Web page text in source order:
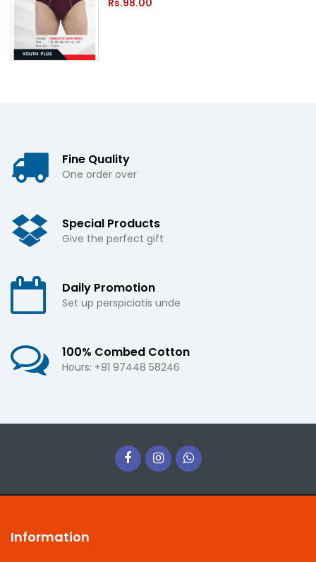
Rs.98.00
Fine Quality
One order over
Special Products
Give the perfect gift
Daily Promotion
Set up perspiciatis unde
100% Combed Cotton
Hours: +91 97448 58246
Information